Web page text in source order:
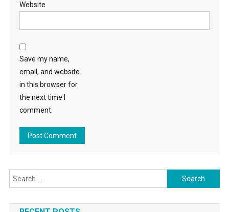
Website
Save my name,
email, and website
in this browser for
the next time I
comment.
Search
for: